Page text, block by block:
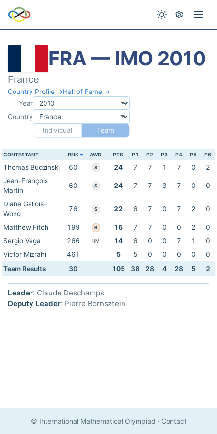
FRA — IMO 2010
France
Country Profile →Hall of Fame →
Year
Country
Individual
Team
CONTESTANT RNK AWD PTS P1 P2 P3 P4 P5 P6
Thomas Budzinski 60 S 24 7 7 1 7 0
2
Jean-François
Martin
60 S 24 7 7 3 7 0 0
Diane Gallois-
Wong
76 S 22 6 7 0 7 2 0
Matthew Fitch 199 B 16 7 7 0 0 2
0
Sergio Véga
266 HM 14 6 0 0 7 1
0
Victor Mizrahi
461 5 5 0 0 0 0
0
Team Results
30 105 38 28 4 28 5 2
Leader: Claude Deschamps
Deputy Leader: Pierre Bornsztein
© International Mathematical Olympiad · Contact